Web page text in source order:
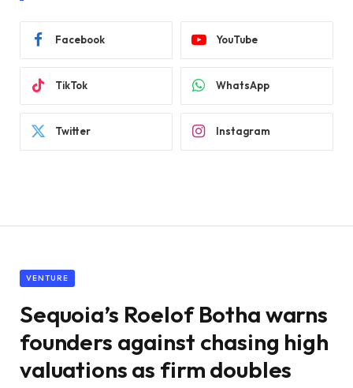
Facebook YouTube
TikTok WhatsApp
Twitter Instagram
VENTURE
Sequoia’s Roelof Botha warns
founders against chasing high
valuations as firm doubles